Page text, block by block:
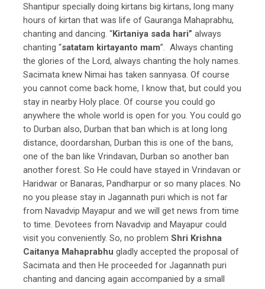
Shantipur specially doing kirtans big kirtans, long many
hours of kirtan that was life of Gauranga Mahaprabhu,
chanting and dancing. “Kirtaniya sada hari” always
chanting “satatam kirtayanto mam”. Always chanting
the glories of the Lord, always chanting the holy names.
Sacimata knew Nimai has taken sannyasa. Of course
you cannot come back home, I know that, but could you
stay in nearby Holy place. Of course you could go
anywhere the whole world is open for you. You could go
to Durban also, Durban that ban which is at long long
distance, doordarshan, Durban this is one of the bans,
one of the ban like Vrindavan, Durban so another ban
another forest. So He could have stayed in Vrindavan or
Haridwar or Banaras, Pandharpur or so many places. No
no you please stay in Jagannath puri which is not far
from Navadvip Mayapur and we will get news from time
to time. Devotees from Navadvip and Mayapur could
visit you conveniently. So, no problem Shri Krishna
Caitanya Mahaprabhu gladly accepted the proposal of
Sacimata and then He proceeded for Jagannath puri
chanting and dancing again accompanied by a small